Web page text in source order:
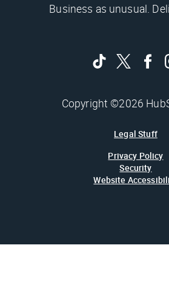
Business as unusual.
Copyright ©2026
Legal Stuff
Privacy Policy
Security
Website